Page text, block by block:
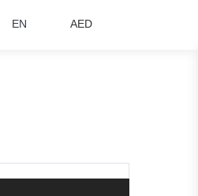
EN AED